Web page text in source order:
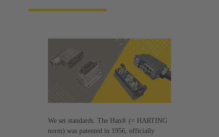
We set standards. The Han® (= HARTING
norm) was patented in 1956, officially